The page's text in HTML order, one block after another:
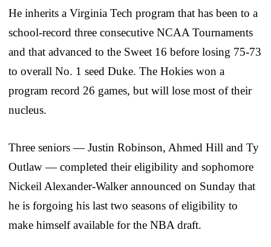
He inherits a Virginia Tech program that has been to a
school-record three consecutive NCAA Tournaments
and that advanced to the Sweet 16 before losing 75-73
to overall No. 1 seed Duke. The Hokies won a
program record 26 games, but will lose most of their
nucleus.
Three seniors — Justin Robinson, Ahmed Hill and Ty
Outlaw — completed their eligibility and sophomore
Nickeil Alexander-Walker announced on Sunday that
he is forgoing his last two seasons of eligibility to
make himself available for the NBA draft.